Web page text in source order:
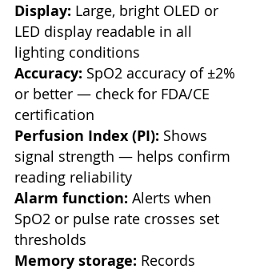
Display: Large, bright OLED or
LED display readable in all
lighting conditions
Accuracy: SpO2 accuracy of ±2%
or better — check for FDA/CE
certification
Perfusion Index (PI): Shows
signal strength — helps confirm
reading reliability
Alarm function: Alerts when
SpO2 or pulse rate crosses set
thresholds
Memory storage: Records